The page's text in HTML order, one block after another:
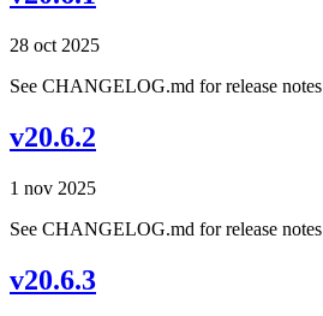
28 oct 2025
See CHANGELOG.md for release notes
v20.6.2
1 nov 2025
See CHANGELOG.md for release notes
v20.6.3